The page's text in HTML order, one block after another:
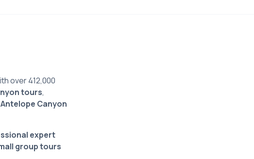
over 412,000
tours,
Antelope Canyon
expert
group tours